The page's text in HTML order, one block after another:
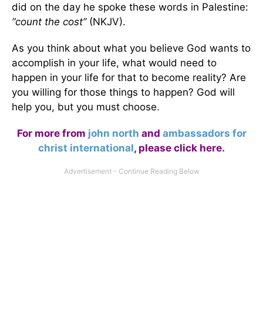
did on the day he spoke these words in Palestine:
“count the cost” (NKJV).
As you think about what you believe God wants to
accomplish in your life, what would need to
happen in your life for that to become reality? Are
you willing for those things to happen? God will
help you, but you must choose.
For more from john north and ambassadors for
christ international, please click here.